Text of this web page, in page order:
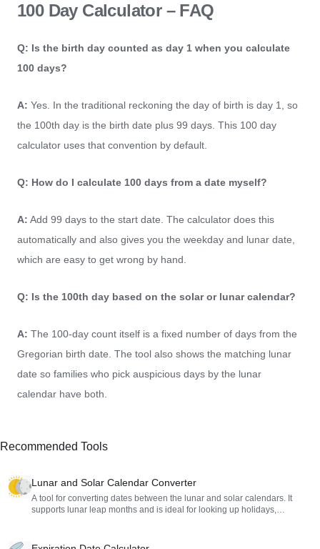
100 Day Calculator – FAQ
Q: Is the birth day counted as day 1 when you calculate
100 days?
A: Yes. In the traditional reckoning the day of birth is day 1, so
the 100th day is the birth date plus 99 days. This 100 day
calculator uses that convention by default.
Q: How do I calculate 100 days from a date myself?
A: Add 99 days to the start date. The calculator does this
automatically and also gives you the weekday and lunar date,
which are easy to get wrong by hand.
Q: Is the 100th day based on the solar or lunar calendar?
A: The 100-day count itself is a fixed number of days from the
Gregorian birth date. The tool also shows the matching lunar
date so families who pick auspicious days by the lunar
calendar have both.
Recommended Tools
Lunar and Solar Calendar Converter
A tool for converting dates between the lunar and solar calendars. It
supports lunar leap months and is ideal for looking up holidays,